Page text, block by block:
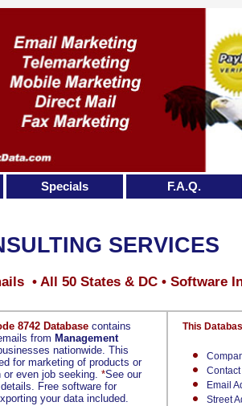
8742 Database contains
from Management
nationwide. This
for marketing of products or
even job seeking. *See our
Free software for
your data included.
Email
Street
This
SERVICES
• All 50 States & DC • Software
Specials F.A.Q.